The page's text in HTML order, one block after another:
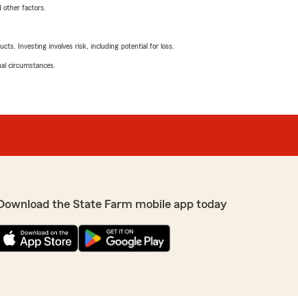
other factors.
Investing involves risk, including potential for loss.
circumstances.
the State Farm mobile app today